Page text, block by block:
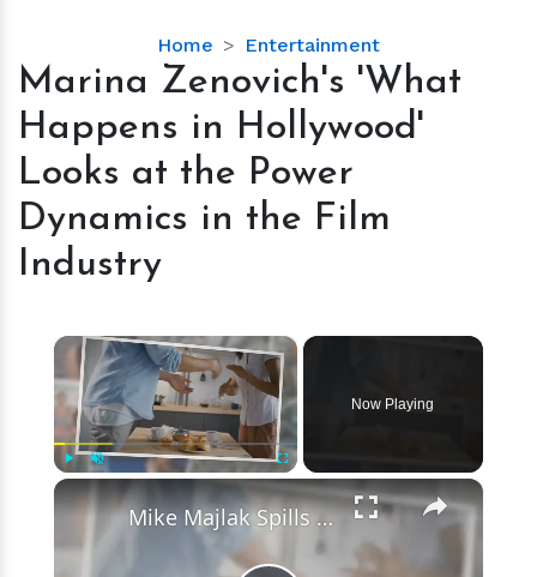
Home Entertainment
Marina
Zenovich's
Happens
Hollywood'
Looks
Dynamics
in
the
Film
Industry
Marina Zenovich's 'What
Happens in Hollywood'
Looks at the Power
Dynamics in the Film
Industry
×
Fullscreen
Now Playing
×
Mike Majlak Spills on Who Got Ex-girlfriend Lana Rhoades Pregnant